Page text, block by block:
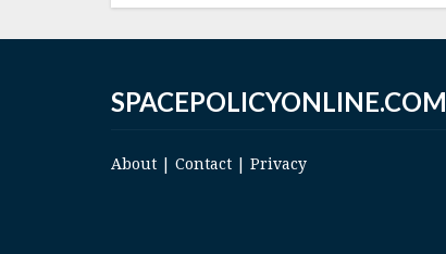
SPACEPOLICYONLINE.COM
About Contact Privacy